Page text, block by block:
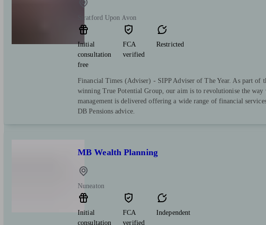
Stratford Upon Avon
Initial
consultation
free
FCA
verified
Restricted
Financial Times (Adviser) - SIPP Adviser of The Year. As part of
winning True Potential Group, our aim is to revolutionise the way
management is delivered offering a wide range of financial
DB Pensions advice.
MB Wealth Planning
Nuneaton
Initial
consultation
FCA
verified
Independent